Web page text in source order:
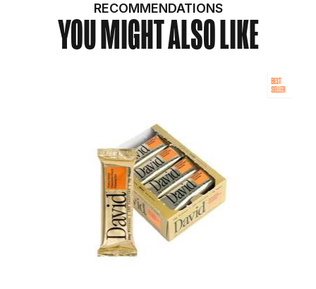
RECOMMENDATIONS
YOU MIGHT ALSO LIKE
BEST
SELLER